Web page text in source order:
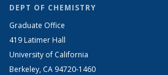
DEPT OF CHEMISTRY
Graduate Office
419 Latimer Hall
University of California
Berkeley, CA 94720-1460